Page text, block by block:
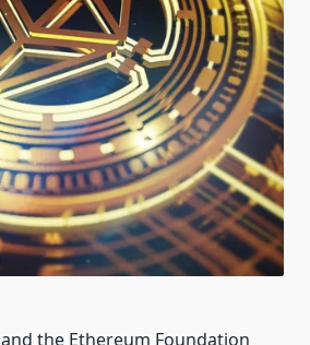
and the Ethereum Foundation